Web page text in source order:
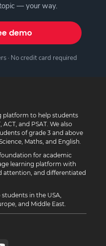
— your way.
demo
· No credit card required
platform to help students
and PSAT. We also
of grade 3 and above
Maths, and English.
for academic
learning platform with
attention, and differentiated
in the USA,
and Middle East.